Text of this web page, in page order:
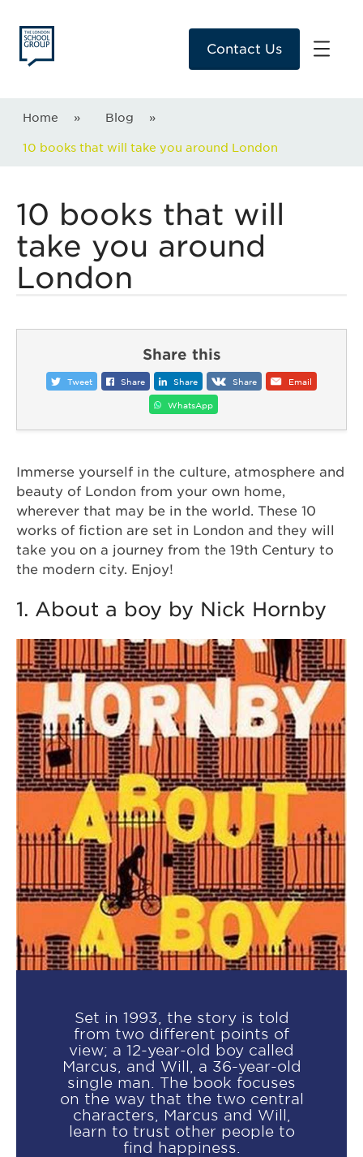
Contact Us
Home » Blog »
10 books that will take you around London
10 books that will
take you around
London
Share this
Tweet Share Share Share Email
WhatsApp
Immerse yourself in the culture, atmosphere and
beauty of London from your own home,
wherever that may be in the world. These 10
works of fiction are set in London and they will
take you on a journey from the 19th Century to
the modern city. Enjoy!
1. About a boy by Nick Hornby
Set in 1993, the story is told
from two different points of
view; a 12-year-old boy called
Marcus, and Will, a 36-year-old
single man. The book focuses
on the way that the two central
characters, Marcus and Will,
learn to trust other people to
find happiness.